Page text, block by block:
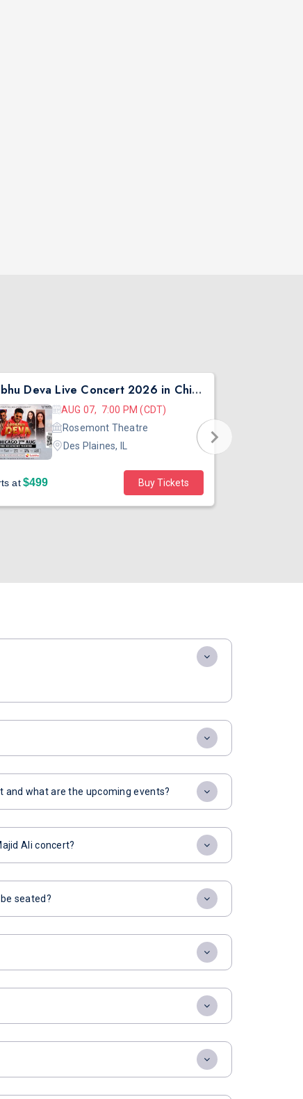
Prabhu Deva Live Concert 2026 in Chicago
AUG 07, 7:00 PM (CDT)
Rosemont Theatre
Des Plaines, IL
at$499 Buy Tickets
and what are the upcoming events?
Ali concert?
seated?